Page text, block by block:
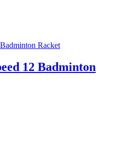
12 Badminton